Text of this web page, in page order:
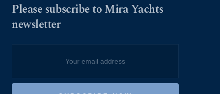
Please subscribe to Mira Yachts
newsletter